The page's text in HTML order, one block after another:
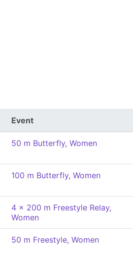
Event
50 m Butterfly, Women
100 m Butterfly, Women
4 x 200 m Freestyle Relay,
Women
50 m Freestyle, Women